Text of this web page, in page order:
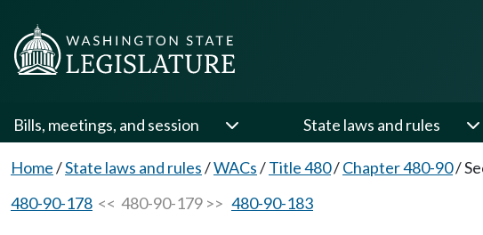
Bills, meetings, and session State laws and rules
Home/State laws and rules/WACs/Title 480/Chapter 480-90/
480-90-178 << 480-90-179 >> 480-90-183